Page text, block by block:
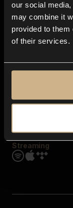
our social
may combine it
provided to them
of their services.
Explore
Genres
Moods & Themes
SFX
Streaming